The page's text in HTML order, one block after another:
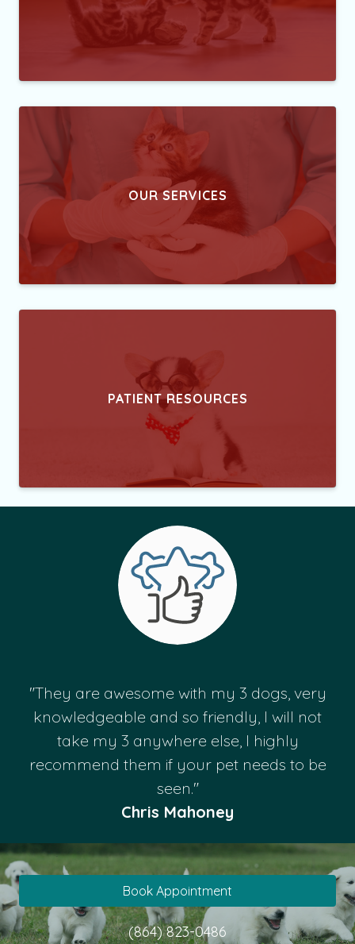
OUR SERVICES
PATIENT RESOURCES
"They are awesome with my 3 dogs, very
knowledgeable and so friendly, I will not
take my 3 anywhere else, I highly
recommend them if your pet needs to be
seen."
Chris Mahoney
Book Appointment
(864) 823-0486